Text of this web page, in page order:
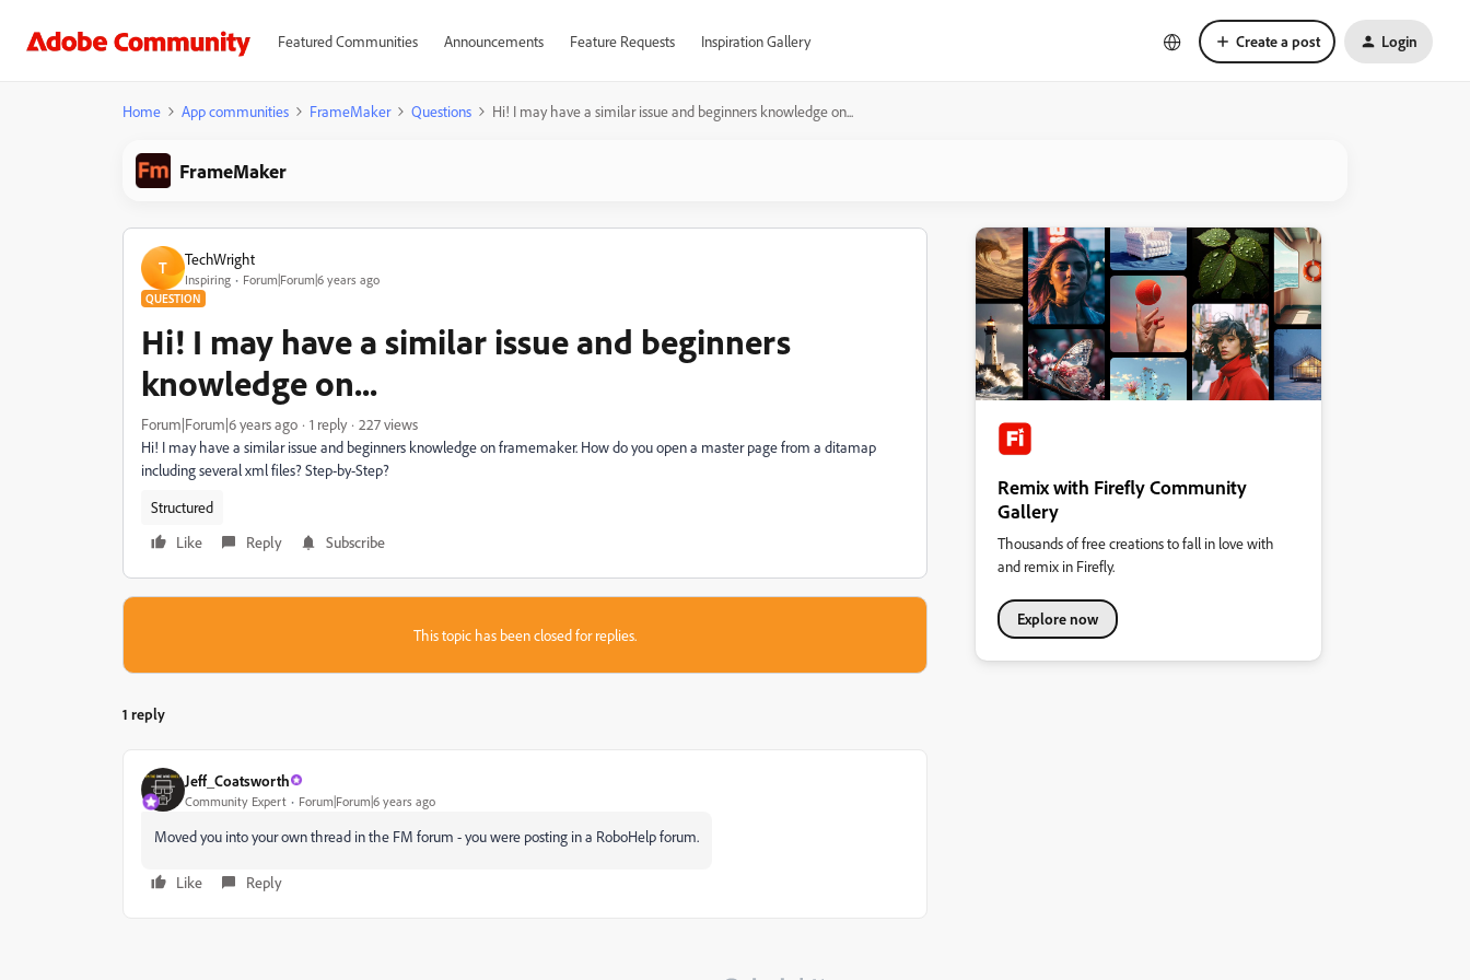
Featured Communities Announcements Feature Requests Inspiration Gallery Create a post Login
Home App communities FrameMaker Questions Hi! I may have a similar issue and beginners knowledge on...
FrameMaker
T TechWright
Inspiring Forum|Forum|6 years ago
QUESTION
Hi! I may have a similar issue and beginners
knowledge on...
Forum|Forum|6 years ago 1 reply
227 views
Hi! I may have a similar issue and beginners knowledge on framemaker. How do you open a master page from a ditamap
including several xml files? Step-by-Step?
Structured
Like
Reply Subscribe
This topic has been closed for replies.
1 reply
Jeff_Coatsworth
Community Expert Forum|Forum|6 years ago
Moved you into your own thread in the FM forum - you were posting in a RoboHelp forum.
Like Reply
Remix with Firefly Community
Gallery
Thousands of free creations to fall in love with
and remix in Firefly.
Explore now